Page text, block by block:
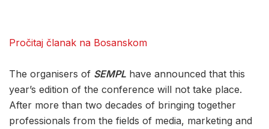
Pročitaj članak na Bosanskom
The organisers of SEMPL have announced that this
year’s edition of the conference will not take place.
After more than two decades of bringing together
professionals from the fields of media, marketing and